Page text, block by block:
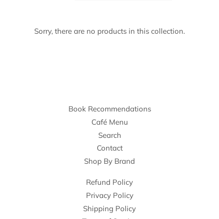
Sorry, there are no products in this collection.
Book Recommendations
Café Menu
Search
Contact
Shop By Brand
Refund Policy
Privacy Policy
Shipping Policy